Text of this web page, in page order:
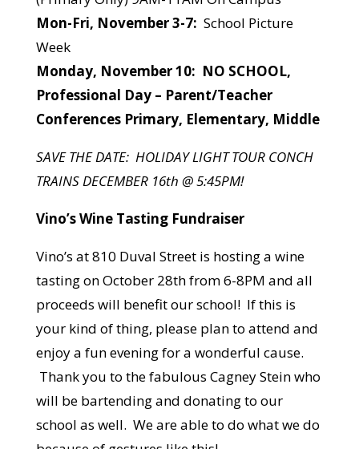
Mon-Fri, November 3-7: School Picture
Week
Monday, November 10: NO SCHOOL,
Professional Day – Parent/Teacher
Conferences Primary, Elementary, Middle
SAVE THE DATE: HOLIDAY LIGHT TOUR CONCH
TRAINS DECEMBER 16th @ 5:45PM!
Vino’s Wine Tasting Fundraiser
Vino’s at 810 Duval Street is hosting a wine
tasting on October 28th from 6-8PM and all
proceeds will benefit our school! If this is
your kind of thing, please plan to attend and
enjoy a fun evening for a wonderful cause.
Thank you to the fabulous Cagney Stein who
will be bartending and donating to our
school as well. We are able to do what we do